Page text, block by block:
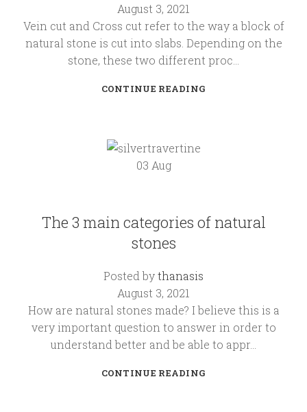
August 3, 2021
Vein cut and Cross cut refer to the way a block of
natural stone is cut into slabs. Depending on the
stone, these two different proc...
CONTINUE READING
03 Aug
The 3 main categories of natural
stones
Posted bythanasis
August 3, 2021
How are natural stones made? I believe this is a
very important question to answer in order to
understand better and be able to appr...
CONTINUE READING